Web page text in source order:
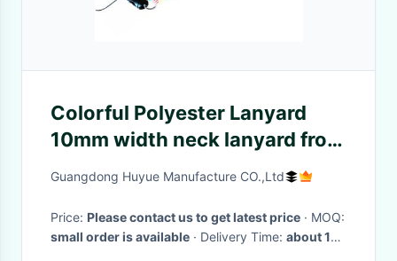
Colorful Polyester Lanyard
10mm width neck lanyard from
China Manufacturer
Guangdong Huyue Manufacture CO.,Ltd
Price: Please contact us to get latest price
· MOQ:
small order is available
· Delivery Time: about 10